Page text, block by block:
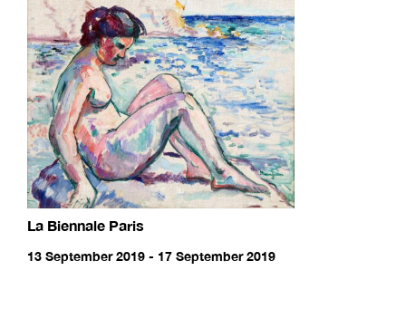
La Biennale Paris
13 September 2019 - 17 September 2019